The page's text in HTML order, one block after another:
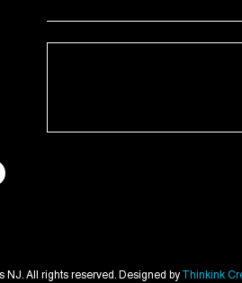
NJ. All rights reserved. Designed by Thinkink